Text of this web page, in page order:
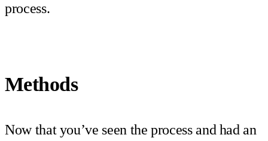
process.
Methods
Now that you’ve seen the process and had an